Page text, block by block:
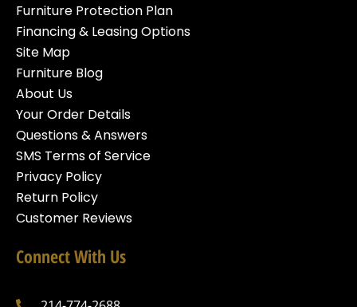
Furniture Protection Plan
Financing & Leasing Options
Site Map
Furniture Blog
About Us
Your Order Details
Questions & Answers
SMS Terms of Service
Privacy Policy
Return Policy
Customer Reviews
Connect With Us